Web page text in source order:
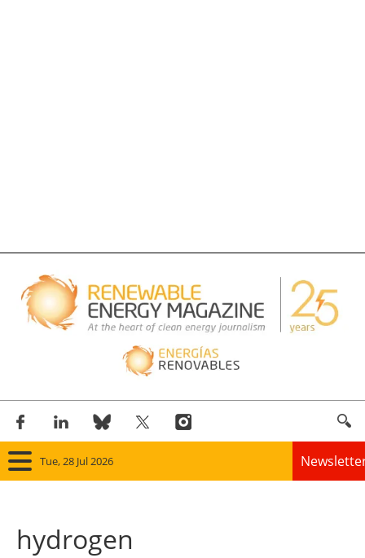
Tue, 28 Jul 2026
hydrogen